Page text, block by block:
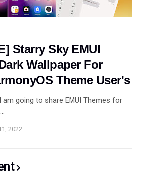
Starry Sky EMUI
Wallpaper For
Theme User's
am going to share EMUI Themes for
2022